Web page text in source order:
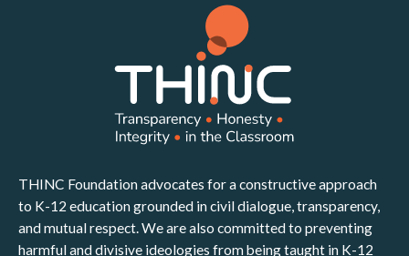
THINC Foundation advocates for a constructive approach
to K-12 education grounded in civil dialogue, transparency,
and mutual respect. We are also committed to preventing
harmful and divisive ideologies from being taught in K-12